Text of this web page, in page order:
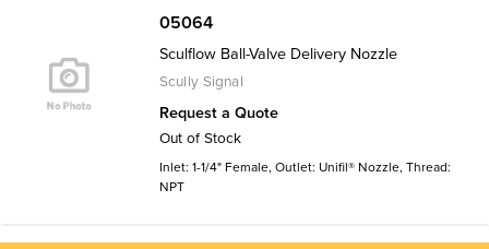
05064
Sculflow Ball-Valve Delivery Nozzle
Scully Signal
Request a Quote
Out of Stock
Inlet: 1-1/4" Female, Outlet: Unifil® Nozzle, Thread:
NPT